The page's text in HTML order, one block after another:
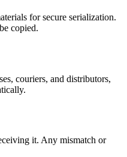
for secure serialization.
copied.
couriers, and distributors,
it. Any mismatch or